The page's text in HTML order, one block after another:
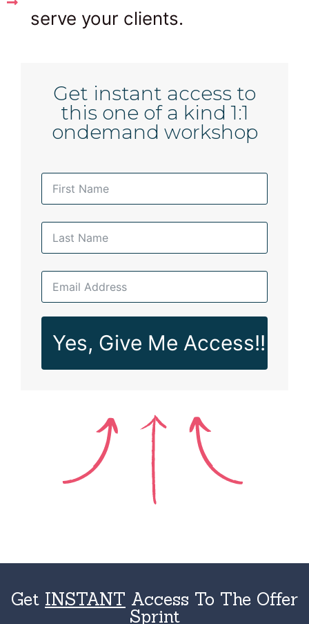
serve your clients.
Get instant access to
this one of a kind 1:1
ondemand workshop
Yes, Give Me Access!!
Get INSTANT Access To The Offer
Sprint